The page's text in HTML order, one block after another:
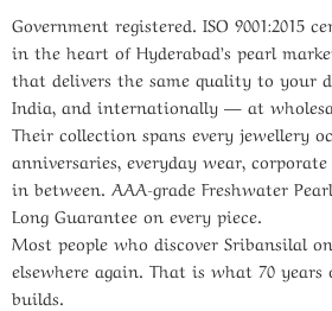
Government registered. ISO 9001:2015
in the heart of Hyderabad’s pearl
that delivers the same quality to your
India, and internationally — at
Their collection spans every jewellery
anniversaries, everyday wear,
in between. AAA-grade Freshwater
Long Guarantee on every piece.
Most people who discover Sribansilal
elsewhere again. That is what 70
builds.